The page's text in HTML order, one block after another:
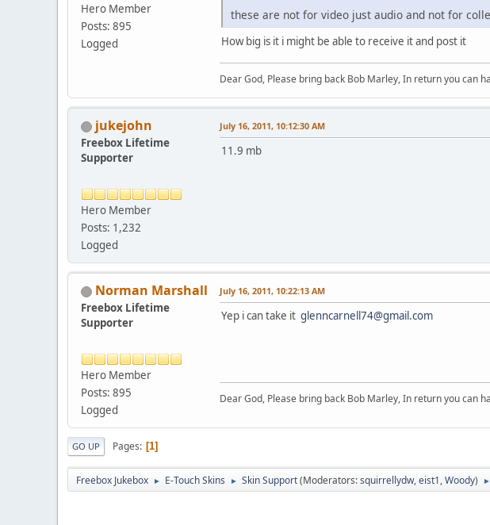
Hero Member
Posts: 895
Logged
these are not for video just audio and not for
How big is it i might be able to receive it and post it
Dear God, Please bring back Bob Marley, In return you can
jukejohn
Freebox Lifetime
Supporter
Hero Member
Posts: 1,232
Logged
July 16, 2011, 10:12:30 AM
11.9 mb
Norman Marshall
Freebox Lifetime
Supporter
Hero Member
Posts: 895
Logged
July 16, 2011, 10:22:13 AM
Yep i can take it glenncarnell74@gmail.com
Dear God, Please bring back Bob Marley, In return you can
GO UP Pages 1
Freebox Jukebox ► E-Touch Skins ► Skin Support(Moderators:squirrellydw,eist1,Woody) ►